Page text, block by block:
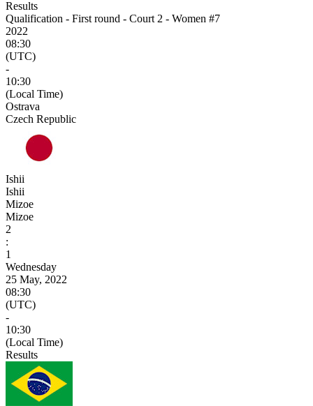
Results
Qualification - First round - Court 2 - Women #7
2022
08:30
(UTC)
-
10:30
(Local Time)
Ostrava
Czech Republic
Ishii
Ishii
Mizoe
Mizoe
2
:
1
Wednesday
25 May, 2022
08:30
(UTC)
-
10:30
(Local Time)
Results